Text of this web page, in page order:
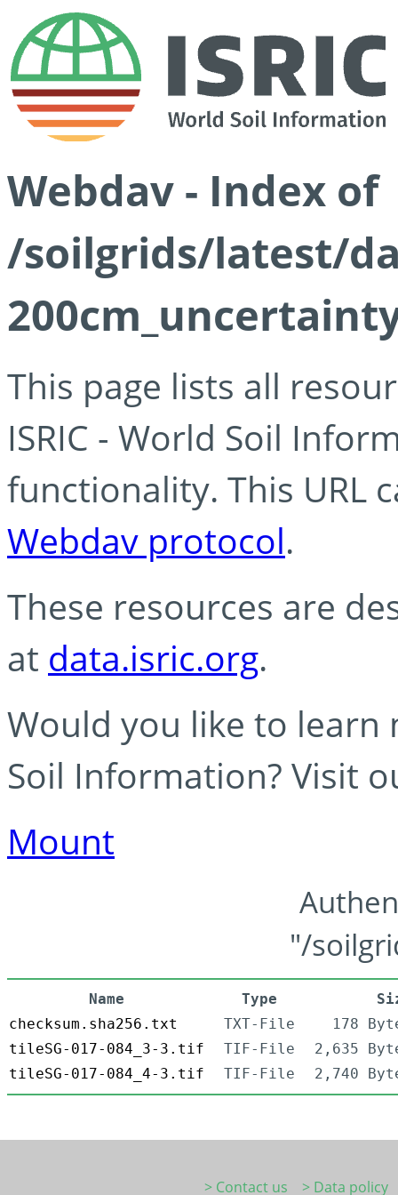
Webdav - Index of
/soilgrids/latest/
This page lists all
ISRIC - World Soil
functionality. This URL
Webdav protocol.
These resources are
at data.isric.org.
Would you like to learn
Soil Information? Visit
Mount
"/
Name Type
checksum.sha256.txt
TXT-File
178
tileSG-017-084_3-3.tif
TIF-File
2,635
tileSG-017-084_4-3.tif
TIF-File 2,740
> Contact us
> Data policy